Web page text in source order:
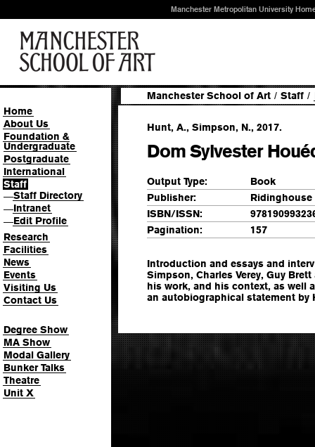
Manchester Metropolitan University
Home
About Us
Foundation &
Undergraduate
Postgraduate
International
Staff
—Staff Directory
—Intranet
—Edit Profile
Research
Facilities
News
Events
Visiting Us
Contact Us
Degree Show
MA Show
Modal Gallery
Bunker Talks
Theatre
Unit X
Manchester School of Art / Staff /
Hunt, A., Simpson, N., 2017.
Dom Sylvester
Output Type:
Book
Publisher:
Ridinghouse
ISBN/ISSN:
Pagination:
157
Introduction and essays and
Simpson, Charles Verey, Guy
his work, and his context, as well
an autobiographical statement by